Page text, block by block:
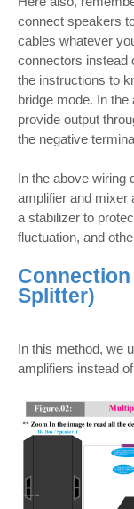
connect speakers
cables whatever
connectors instead
the instructions to
bridge mode. In
provide output
the negative
In the above
amplifier and mixer
a stabilizer to
fluctuation, and
Splitter)
In this method, we
amplifiers instead